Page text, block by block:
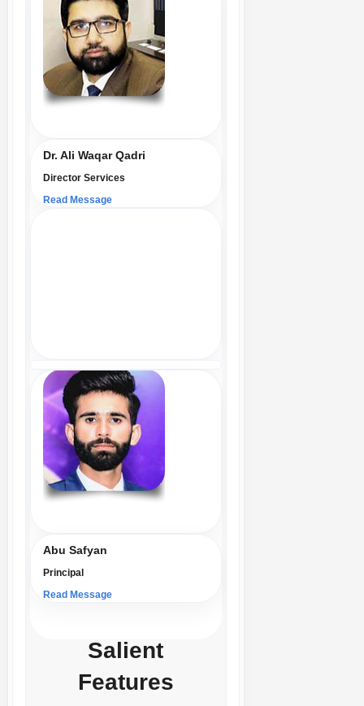
Dr. Ali Waqar Qadri
Director Services
Read Message
Abu Safyan
Principal
Read Message
Salient
Features